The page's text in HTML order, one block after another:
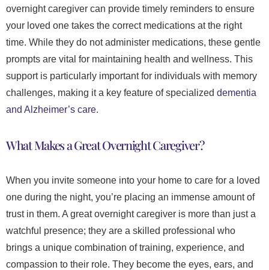
overnight caregiver can provide timely reminders to ensure
your loved one takes the correct medications at the right
time. While they do not administer medications, these gentle
prompts are vital for maintaining health and wellness. This
support is particularly important for individuals with memory
challenges, making it a key feature of specialized dementia
and Alzheimer’s care.
What Makes a Great Overnight Caregiver?
When you invite someone into your home to care for a loved
one during the night, you’re placing an immense amount of
trust in them. A great overnight caregiver is more than just a
watchful presence; they are a skilled professional who
brings a unique combination of training, experience, and
compassion to their role. They become the eyes, ears, and